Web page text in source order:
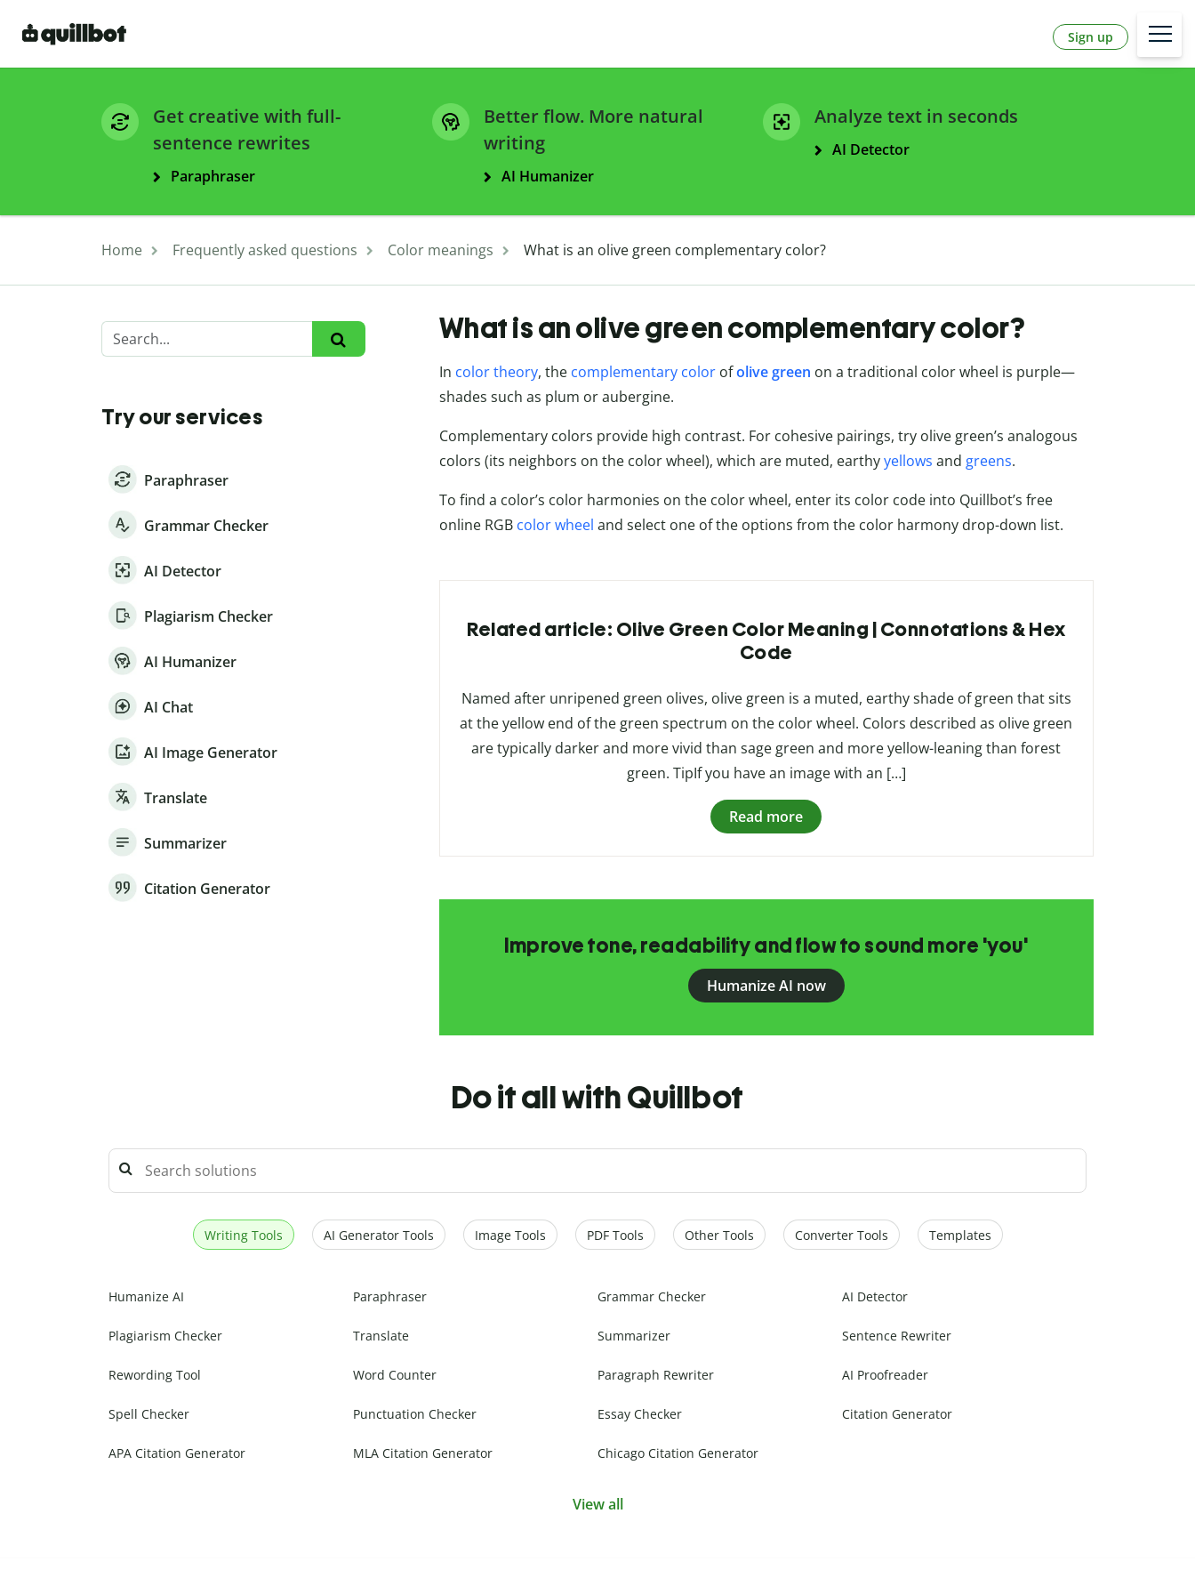
Sign up
Get creative with full-
sentence rewrites
Paraphraser
Better flow. More natural
writing
AI Humanizer
Analyze text in seconds
AI Detector
Home Frequently asked questions Color meanings What is an olive green complementary color?
Try our services
Paraphraser
Grammar Checker
AI Detector
Plagiarism Checker
AI Humanizer
AI Chat
AI Image Generator
Translate
Summarizer
Citation Generator
What is an olive green complementary color?
In color theory, the complementary colorofolive green on a traditional color wheel is purple—
shades such as plum or aubergine.
Complementary colors provide high contrast. For cohesive pairings, try olive green’s analogous
colors (its neighbors on the color wheel), which are muted, earthyyellows and greens.
To find a color’s color harmonies on the color wheel, enter its color code into Quillbot’s free
online RGB color wheel and select one of the options from the color harmony drop-down list.
Related article: Olive Green Color Meaning | Connotations & Hex
Code
Named after unripened green olives, olive green is a muted, earthy shade of green that sits
at the yellow end of the green spectrum on the color wheel. Colors described as olive green
are typically darker and more vivid than sage green and more yellow-leaning than forest
green. TipIf you have an image with an […]
Read more
Improve tone, readability and flow to sound more 'you'
Humanize AI now
Do it all with Quillbot
Writing Tools AI Generator Tools Image Tools PDF Tools Other Tools Converter Tools Templates
Humanize AI Paraphraser Grammar Checker AI Detector
Plagiarism Checker Translate Summarizer Sentence Rewriter
Rewording Tool Word Counter Paragraph Rewriter AI Proofreader
Spell Checker Punctuation Checker Essay Checker Citation Generator
APA Citation Generator MLA Citation Generator Chicago Citation Generator
View all